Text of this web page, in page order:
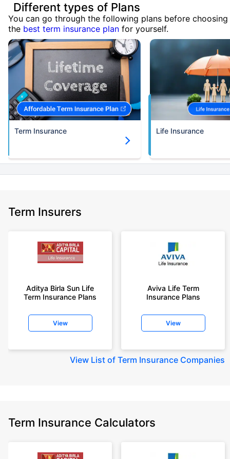
Different types of Plans
You can go through the following plans before choosing
the best term insurance plan for yourself.
Term Insurance Life Insurance
Term Insurers
Aditya Birla Sun Life
Term Insurance Plans
View
Aviva Life Term
Insurance Plans
View
View List of Term Insurance Companies
Term Insurance Calculators